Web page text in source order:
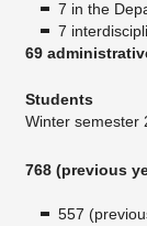
7 in the
7
69
Students
Winter semester
768 (previous
557